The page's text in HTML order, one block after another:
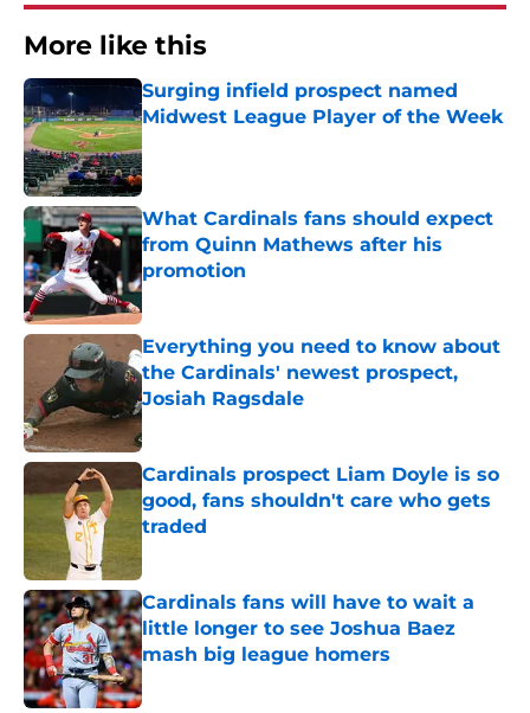
More like this
Surging infield prospect named
Midwest League Player of the Week
Published by on Invalid Date
What Cardinals fans should expect
from Quinn Mathews after his
promotion
Published by on Invalid Date
Everything you need to know about
the Cardinals' newest prospect,
Josiah Ragsdale
Published by on Invalid Date
Cardinals prospect Liam Doyle is so
good, fans shouldn't care who gets
traded
Cardinals fans will have to wait a
little longer to see Joshua Baez
mash big league homers
Published by on Invalid Date